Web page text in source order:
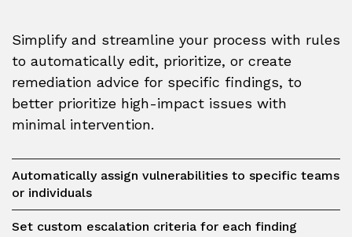
Simplify and streamline your process with rules
to automatically edit, prioritize, or create
remediation advice for specific findings, to
better prioritize high-impact issues with
minimal intervention.
Automatically assign vulnerabilities to specific teams
or individuals
Set custom escalation criteria for each finding